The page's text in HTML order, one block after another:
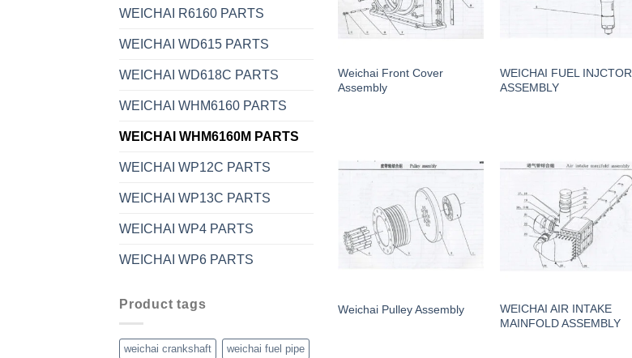
WEICHAI R6160 PARTS
WEICHAI WD615 PARTS
WEICHAI WD618C PARTS
WEICHAI WHM6160 PARTS
WEICHAI WHM6160M PARTS
WEICHAI WP12C PARTS
WEICHAI WP13C PARTS
WEICHAI WP4 PARTS
WEICHAI WP6 PARTS
Product tags
weichai crankshaft weichai fuel pipe
Weichai Front Cover
Assembly
WEICHAI FUEL INJCTOR
ASSEMBLY
Weichai Pulley Assembly
WEICHAI AIR INTAKE
MAINFOLD ASSEMBLY